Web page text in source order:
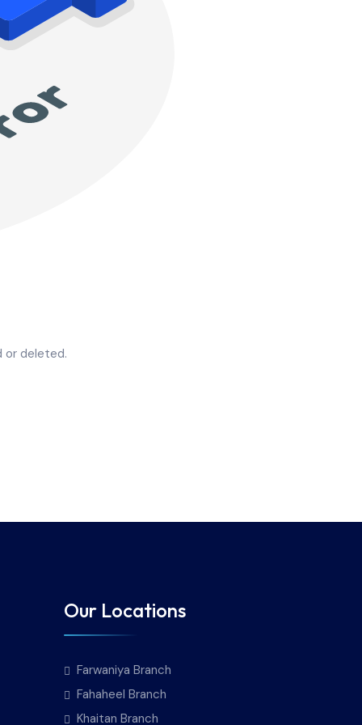
or deleted.
Our Locations
Farwaniya Branch
Fahaheel Branch
Khaitan Branch